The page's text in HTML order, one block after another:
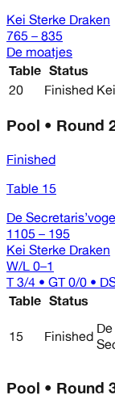
Kei Sterke Draken
765 – 835
De moatjes
Table Status
20
Finished
Pool • Round
Finished
Table 15
De
1105 – 195
Kei Sterke Draken
W/L 0–1
T 3/4 • GT 0/0 •
Table Status
15 Finished De
Pool • Round